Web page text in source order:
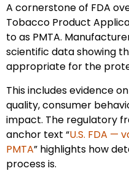
A cornerstone of FDA
Tobacco Product
to as PMTA.
scientific data showing
appropriate for the
This includes evidence
quality, consumer
impact. The regulatory
anchor text “U.S. FDA —
PMTA” highlights how
process is.